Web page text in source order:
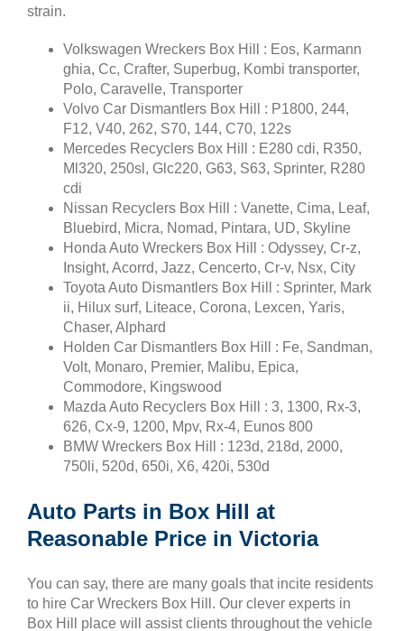
strain.
Volkswagen Wreckers Box Hill : Eos, Karmann
ghia, Cc, Crafter, Superbug, Kombi transporter,
Polo, Caravelle, Transporter
Volvo Car Dismantlers Box Hill : P1800, 244,
F12, V40, 262, S70, 144, C70, 122s
Mercedes Recyclers Box Hill : E280 cdi, R350,
Ml320, 250sl, Glc220, G63, S63, Sprinter, R280
cdi
Nissan Recyclers Box Hill : Vanette, Cima, Leaf,
Bluebird, Micra, Nomad, Pintara, UD, Skyline
Honda Auto Wreckers Box Hill : Odyssey, Cr-z,
Insight, Acorrd, Jazz, Cencerto, Cr-v, Nsx, City
Toyota Auto Dismantlers Box Hill : Sprinter, Mark
ii, Hilux surf, Liteace, Corona, Lexcen, Yaris,
Chaser, Alphard
Holden Car Dismantlers Box Hill : Fe, Sandman,
Volt, Monaro, Premier, Malibu, Epica,
Commodore, Kingswood
Mazda Auto Recyclers Box Hill : 3, 1300, Rx-3,
626, Cx-9, 1200, Mpv, Rx-4, Eunos 800
BMW Wreckers Box Hill : 123d, 218d, 2000,
750li, 520d, 650i, X6, 420i, 530d
Auto Parts in Box Hill at
Reasonable Price in Victoria
You can say, there are many goals that incite residents
to hire Car Wreckers Box Hill. Our clever experts in
Box Hill place will assist clients throughout the vehicle